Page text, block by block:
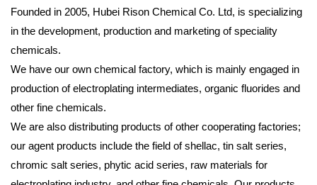
Founded in 2005, Hubei Rison Chemical Co. Ltd, is specializing
in the development, production and marketing of speciality
chemicals.
We have our own chemical factory, which is mainly engaged in
production of electroplating intermediates, organic fluorides and
other fine chemicals.
We are also distributing products of other cooperating factories;
our agent products include the field of shellac, tin salt series,
chromic salt series, phytic acid series, raw materials for